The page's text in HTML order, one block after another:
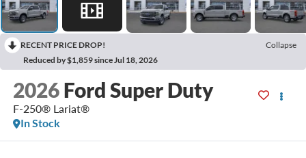
RECENT PRICE DROP!
Collapse
Reduced by $1,859 since Jul 18, 2026
2026 Ford Super Duty
F-250® Lariat®
In Stock